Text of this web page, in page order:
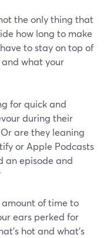
the only thing that
how long to make
to stay on top of
what your
for quick and
during their
are they leaning
or Apple Podcasts
an episode and
of time to
ears perked for
hot and what's